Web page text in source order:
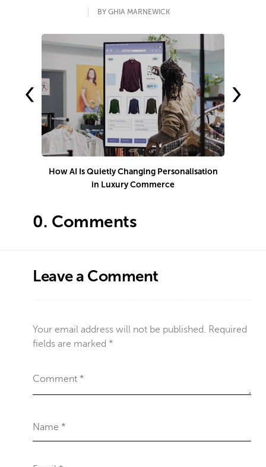
BY GHIA MARNEWICK
How AI Is Quietly Changing Personalisation
in Luxury Commerce
‹ ›
0. Comments
Leave a Comment
Your email address will not be published. Required
fields are marked *